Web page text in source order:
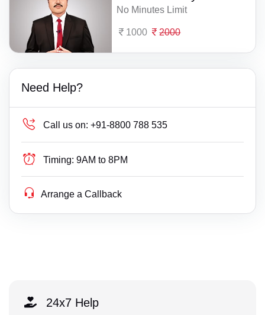
No Minutes Limit
1000 2000
Need Help?
Call us on: +91-8800 788 535
Timing: 9AM to 8PM
Arrange a Callback
24x7 Help